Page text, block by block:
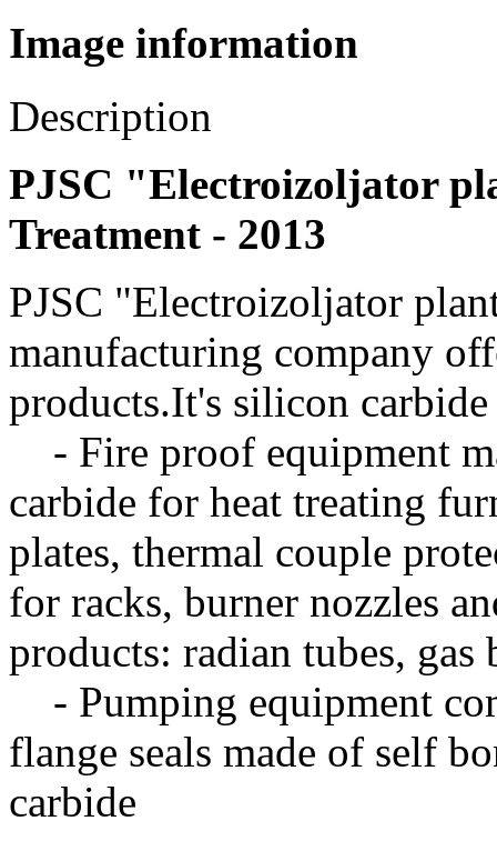
Image information
Description
PJSC "Electroizoljator
Treatment - 2013
PJSC "Electroizoljator
manufacturing company
products.It's silicon
- Fire proof equipment
carbide for heat treating
plates, thermal couple
for racks, burner nozzles
products: radian tubes, gas
- Pumping equipment
flange seals made of self
carbide